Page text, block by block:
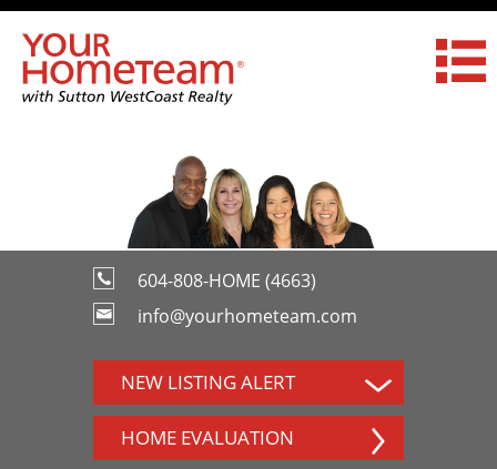
604-808-HOME (4663)
info@yourhometeam.com
NEW LISTING ALERT
HOME EVALUATION